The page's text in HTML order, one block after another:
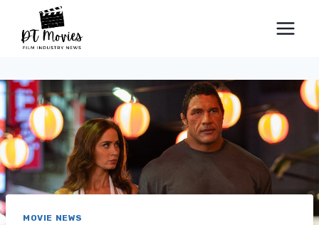
content
MOVIE NEWS